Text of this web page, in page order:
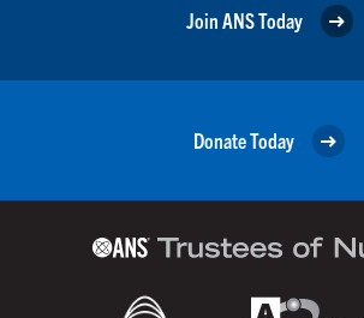
Join ANS Today
Donate Today